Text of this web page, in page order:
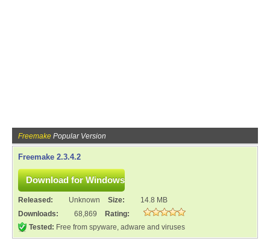
Freemake Popular Version
Freemake 2.3.4.2
Released: Unknown Size:
14.8 MB
Downloads:
68,869
Rating:
Tested: Free from spyware, adware and viruses